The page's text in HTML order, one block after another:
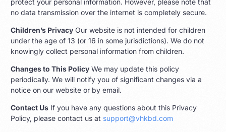
no data transmission over the internet is completely secure.
Children’s Privacy Our website is not intended for children
under the age of 13 (or 16 in some jurisdictions). We do not
knowingly collect personal information from children.
Changes to This Policy We may update this policy
periodically. We will notify you of significant changes via a
notice on our website or by email.
Contact Us If you have any questions about this Privacy
Policy, please contact us at support@vhkbd.com